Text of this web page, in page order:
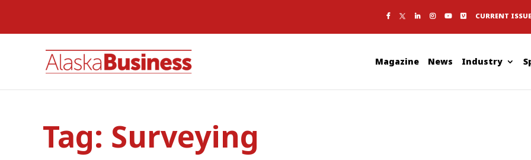
CURRENT ISSUE
Magazine News Industry
Tag: Surveying